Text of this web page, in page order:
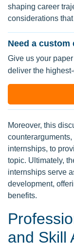
shaping career
considerations
Need a custom
Give us your paper
deliver the
Moreover, this
internships, to
topic. Ultimately,
internships serve
development,
benefits.
and Skill